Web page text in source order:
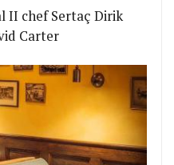
II chef Sertaç Dirik
Carter